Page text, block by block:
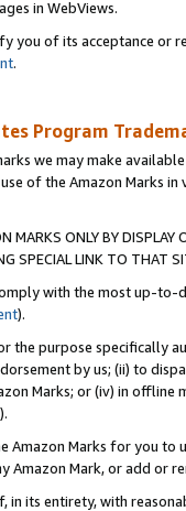
in WebViews.
you of its acceptance or
.
Program
we may make
of the Amazon Marks
MARKS ONLY BY
SPECIAL LINK TO THAT
with the most up-
).
the purpose specifically
by us; (ii) to
Marks; or (iv) in offline
Marks for you to
Mark, or add or
in its entirety, with